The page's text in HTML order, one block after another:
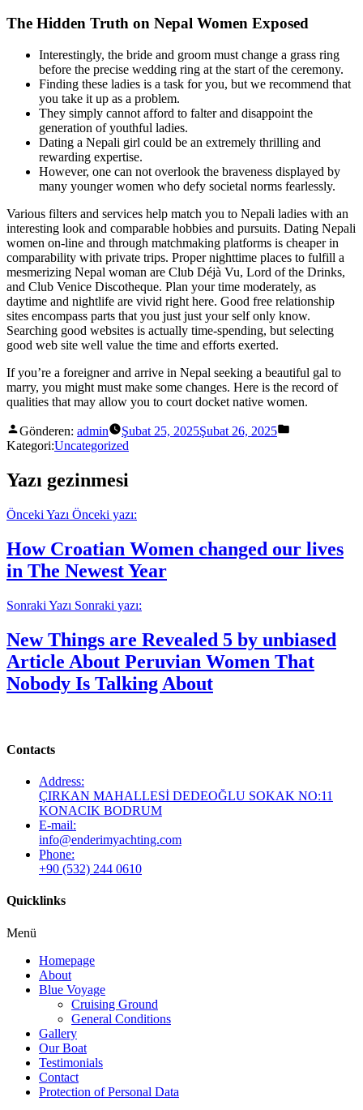
The Hidden Truth on Nepal Women Exposed
Interestingly, the bride and groom must change a grass ring
before the precise wedding ring at the start of the ceremony.
Finding these ladies is a task for you, but we recommend that
you take it up as a problem.
They simply cannot afford to falter and disappoint the
generation of youthful ladies.
Dating a Nepali girl could be an extremely thrilling and
rewarding expertise.
However, one can not overlook the braveness displayed by
many younger women who defy societal norms fearlessly.
Various filters and services help match you to Nepali ladies with an
interesting look and comparable hobbies and pursuits. Dating Nepali
women on-line and through matchmaking platforms is cheaper in
comparability with private trips. Proper nighttime places to fulfill a
mesmerizing Nepal woman are Club Déjà Vu, Lord of the Drinks,
and Club Venice Discotheque. Plan your time moderately, as
daytime and nightlife are vivid right here. Good free relationship
sites encompass parts that you just just your self only know.
Searching good websites is actually time-spending, but selecting
good web site well value the time and efforts exerted.
If you’re a foreigner and arrive in Nepal seeking a beautiful gal to
marry, you might must make some changes. Here is the record of
qualities that may allow you to court docket native women.
Gönderen: admin Şubat 25, 2025Şubat 26, 2025
Kategori:Uncategorized
Yazı gezinmesi
Önceki Yazı Önceki yazı:
How Croatian Women changed our lives
in The Newest Year
Sonraki Yazı Sonraki yazı:
New Things are Revealed 5 by unbiased
Article About Peruvian Women That
Nobody Is Talking About
Contacts
Address:
ÇIRKAN MAHALLESİ DEDEOĞLU SOKAK NO:11
KONACIK BODRUM
E-mail:
info@enderimyachting.com
Phone:
+90 (532) 244 0610
Quicklinks
Menü
Homepage
About
Blue Voyage
Cruising Ground
General Conditions
Gallery
Our Boat
Testimonials
Contact
Protection of Personal Data